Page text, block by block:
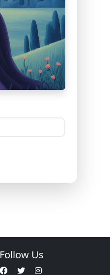
Follow Us